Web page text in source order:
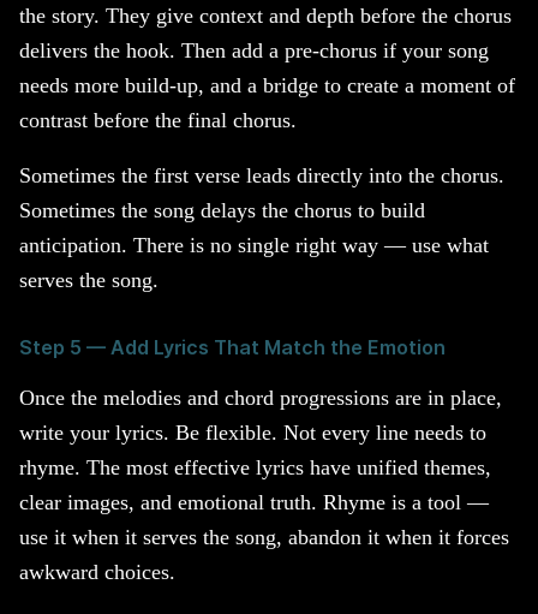
the story. They give context and depth before the chorus
delivers the hook. Then add a pre-chorus if your song
needs more build-up, and a bridge to create a moment of
contrast before the final chorus.
Sometimes the first verse leads directly into the chorus.
Sometimes the song delays the chorus to build
anticipation. There is no single right way — use what
serves the song.
Step 5 — Add Lyrics That Match the Emotion
Once the melodies and chord progressions are in place,
write your lyrics. Be flexible. Not every line needs to
rhyme. The most effective lyrics have unified themes,
clear images, and emotional truth. Rhyme is a tool —
use it when it serves the song, abandon it when it forces
awkward choices.